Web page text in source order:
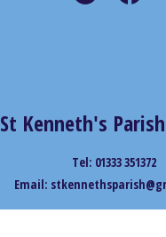
St Kenneth's
Tel: 01333 351372
Email: